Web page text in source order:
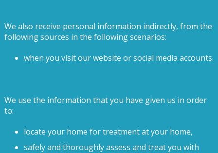
We also receive personal information indirectly, from the
following sources in the following scenarios:
when you visit our website or social media accounts.
We use the information that you have given us in order
to:
locate your home for treatment at your home,
safely and thoroughly assess and treat you with